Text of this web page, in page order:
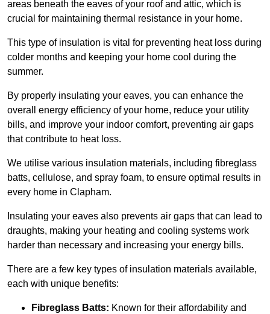
areas beneath the eaves of your roof and attic, which is
crucial for maintaining thermal resistance in your home.
This type of insulation is vital for preventing heat loss during
colder months and keeping your home cool during the
summer.
By properly insulating your eaves, you can enhance the
overall energy efficiency of your home, reduce your utility
bills, and improve your indoor comfort, preventing air gaps
that contribute to heat loss.
We utilise various insulation materials, including fibreglass
batts, cellulose, and spray foam, to ensure optimal results in
every home in Clapham.
Insulating your eaves also prevents air gaps that can lead to
draughts, making your heating and cooling systems work
harder than necessary and increasing your energy bills.
There are a few key types of insulation materials available,
each with unique benefits:
Fibreglass Batts: Known for their affordability and